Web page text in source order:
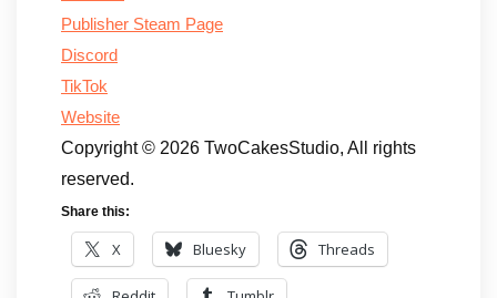
Publisher Steam Page
Discord
TikTok
Website
Copyright © 2026 TwoCakesStudio, All rights
reserved.
Share this:
X Bluesky Threads